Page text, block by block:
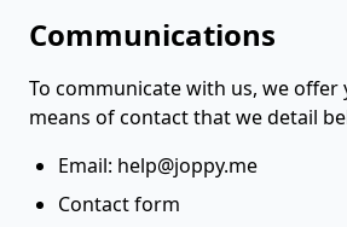
Communications
To communicate with us, we
means of contact that we detail
Email: help@joppy.me
Contact form